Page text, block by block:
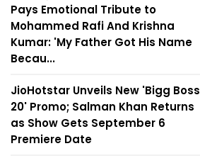
Pays Emotional Tribute to
Mohammed Rafi And Krishna
Kumar: 'My Father Got His Name
Becau...
JioHotstar Unveils New 'Bigg Boss
20' Promo; Salman Khan Returns
as Show Gets September 6
Premiere Date